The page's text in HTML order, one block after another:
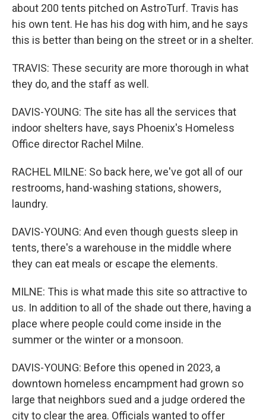
about 200 tents pitched on AstroTurf. Travis has
his own tent. He has his dog with him, and he says
this is better than being on the street or in a shelter.
TRAVIS: These security are more thorough in what
they do, and the staff as well.
DAVIS-YOUNG: The site has all the services that
indoor shelters have, says Phoenix's Homeless
Office director Rachel Milne.
RACHEL MILNE: So back here, we've got all of our
restrooms, hand-washing stations, showers,
laundry.
DAVIS-YOUNG: And even though guests sleep in
tents, there's a warehouse in the middle where
they can eat meals or escape the elements.
MILNE: This is what made this site so attractive to
us. In addition to all of the shade out there, having a
place where people could come inside in the
summer or the winter or a monsoon.
DAVIS-YOUNG: Before this opened in 2023, a
downtown homeless encampment had grown so
large that neighbors sued and a judge ordered the
city to clear the area. Officials wanted to offer